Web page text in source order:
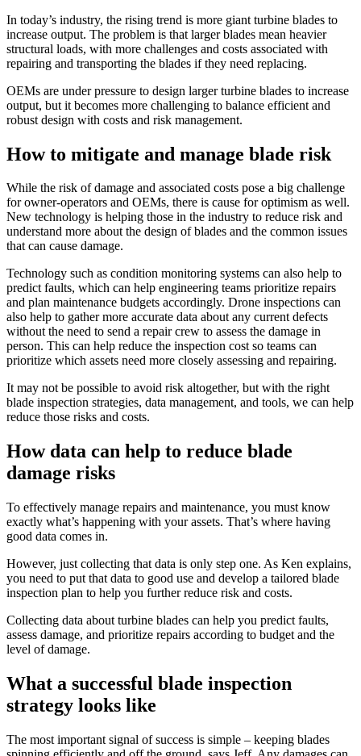
In today’s industry, the rising trend is more giant turbine blades to
increase output. The problem is that larger blades mean heavier
structural loads, with more challenges and costs associated with
repairing and transporting the blades if they need replacing.
OEMs are under pressure to design larger turbine blades to increase
output, but it becomes more challenging to balance efficient and
robust design with costs and risk management.
How to mitigate and manage blade risk
While the risk of damage and associated costs pose a big challenge
for owner-operators and OEMs, there is cause for optimism as well.
New technology is helping those in the industry to reduce risk and
understand more about the design of blades and the common issues
that can cause damage.
Technology such as condition monitoring systems can also help to
predict faults, which can help engineering teams prioritize repairs
and plan maintenance budgets accordingly. Drone inspections can
also help to gather more accurate data about any current defects
without the need to send a repair crew to assess the damage in
person. This can help reduce the inspection cost so teams can
prioritize which assets need more closely assessing and repairing.
It may not be possible to avoid risk altogether, but with the right
blade inspection strategies, data management, and tools, we can help
reduce those risks and costs.
How data can help to reduce blade
damage risks
To effectively manage repairs and maintenance, you must know
exactly what’s happening with your assets. That’s where having
good data comes in.
However, just collecting that data is only step one. As Ken explains,
you need to put that data to good use and develop a tailored blade
inspection plan to help you further reduce risk and costs.
Collecting data about turbine blades can help you predict faults,
assess damage, and prioritize repairs according to budget and the
level of damage.
What a successful blade inspection
strategy looks like
The most important signal of success is simple – keeping blades